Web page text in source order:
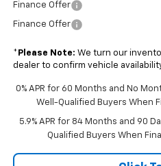
Finance Offer
Finance Offer
* Please Note: We turn our
dealer to confirm vehicle
0% APR for 60 Months and No
Well-Qualified Buyers When
5.9% APR for 84 Months and 90
Qualified Buyers When